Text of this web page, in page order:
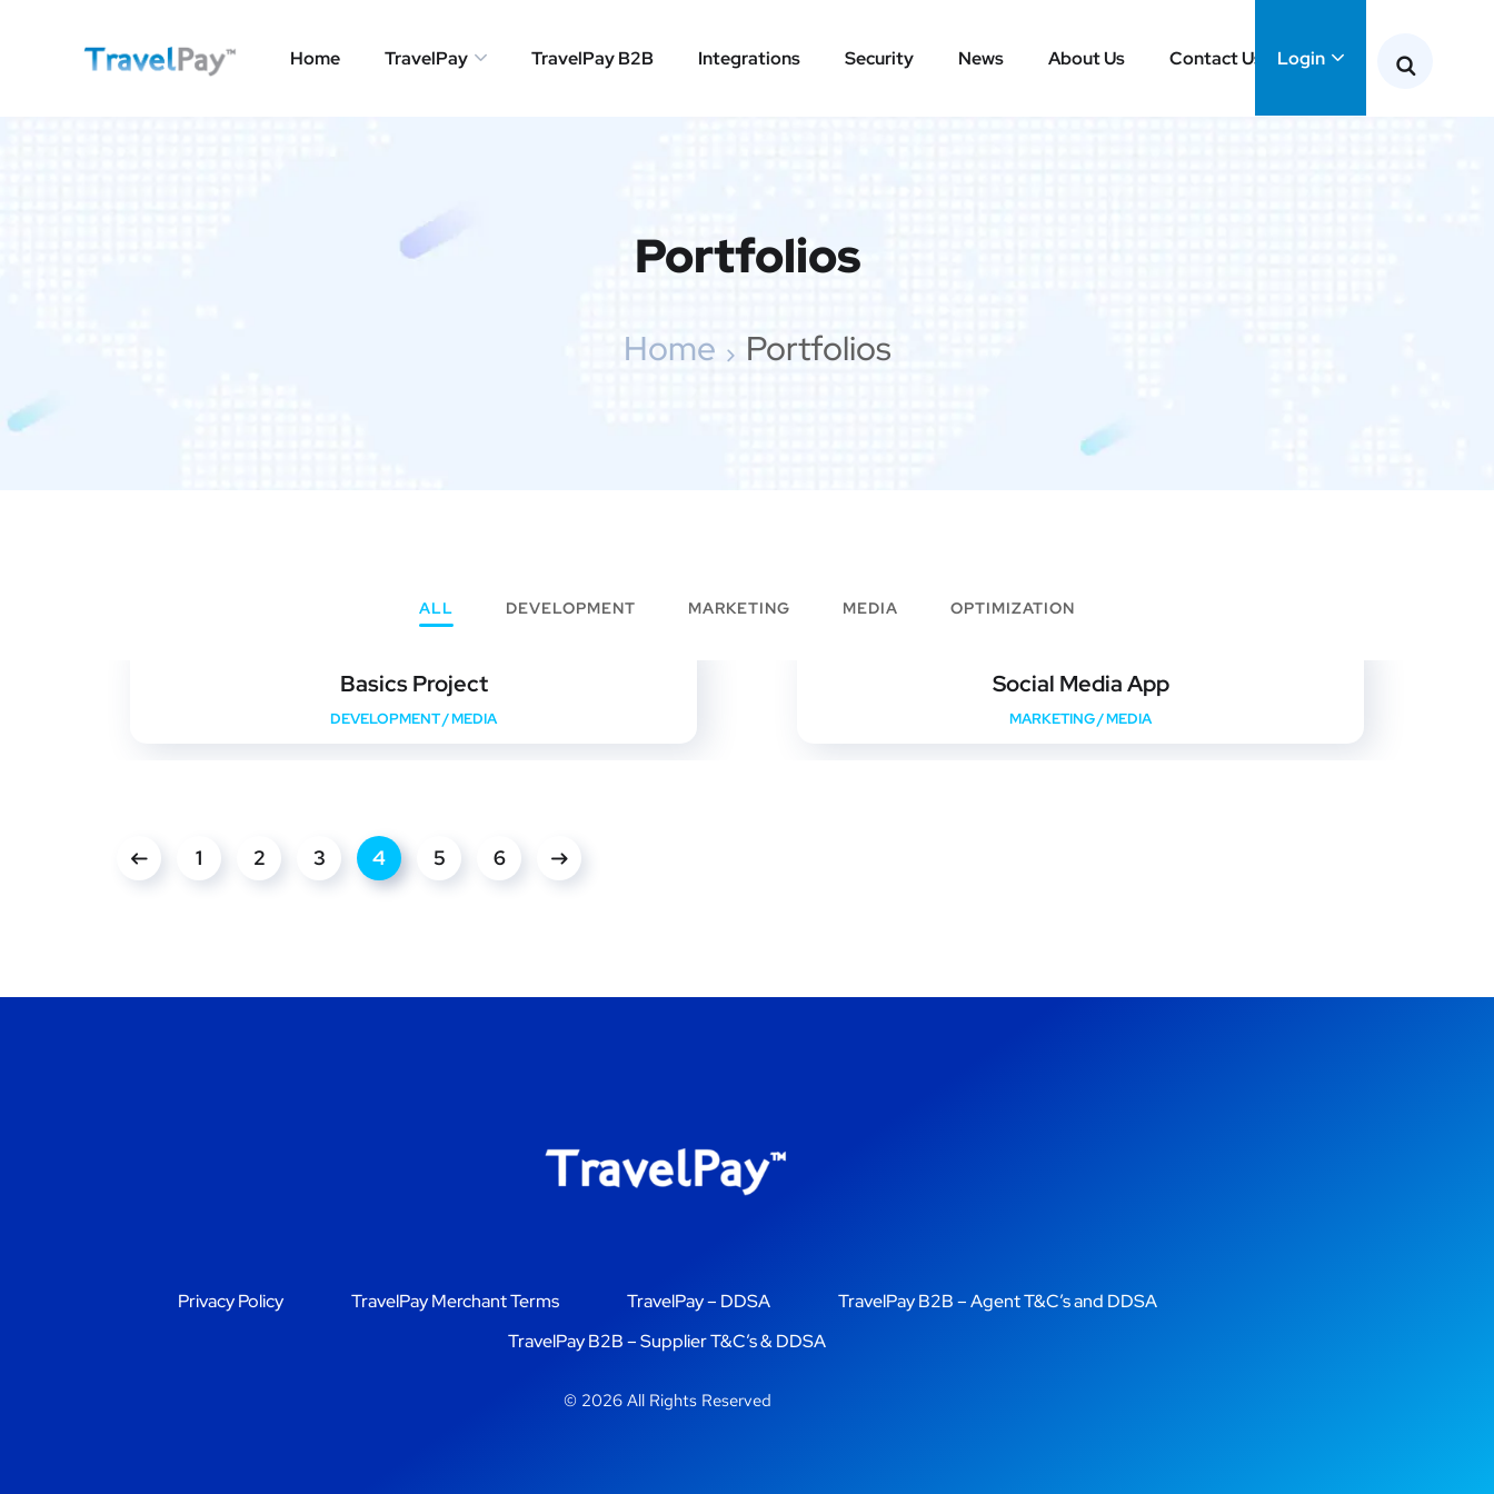
Home TravelPay TravelPay B2B Integrations Security News About Us Contact Us Login
Portfolios
Home Portfolios
ALL DEVELOPMENT MARKETING MEDIA OPTIMIZATION
Basics Project
DEVELOPMENT/MEDIA
Social Media App
MARKETING/MEDIA
1 2 3 4 5 6
Privacy Policy TravelPay Merchant Terms TravelPay – DDSA
TravelPay B2B – Agent T&C’s and DDSA
TravelPay B2B – Supplier T&C’s & DDSA
© 2026 All Rights Reserved